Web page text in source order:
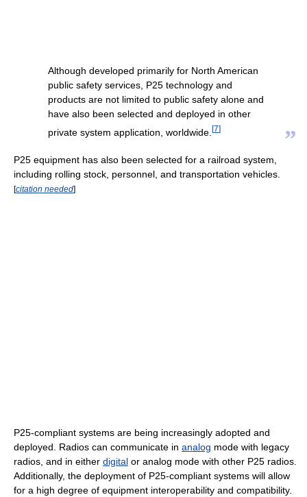
Although developed primarily for North American
public safety services, P25 technology and
products are not limited to public safety alone and
have also been selected and deployed in other
private system application, worldwide. [7] ”
P25 equipment has also been selected for a railroad system,
including rolling stock, personnel, and transportation vehicles.
[citation needed]
P25-compliant systems are being increasingly adopted and
deployed. Radios can communicate in analog mode with legacy
radios, and in either digital or analog mode with other P25 radios.
Additionally, the deployment of P25-compliant systems will allow
for a high degree of equipment interoperability and compatibility.